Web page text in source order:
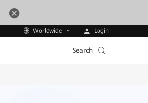
Worldwide Login
Search